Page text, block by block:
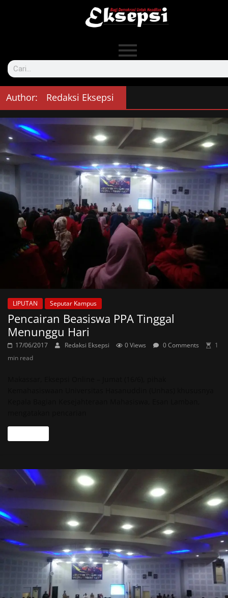
Author: Redaksi Eksepsi
LIPUTAN Seputar Kampus
Pencairan Beasiswa PPA Tinggal
Menunggu Hari
17/06/2017 Redaksi Eksepsi 0 Views 0 Comments
1
min read